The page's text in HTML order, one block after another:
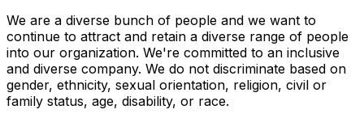
We are a diverse bunch of people and we want to
continue to attract and retain a diverse range of people
into our organization. We're committed to an inclusive
and diverse company. We do not discriminate based on
gender, ethnicity, sexual orientation, religion, civil or
family status, age, disability, or race.